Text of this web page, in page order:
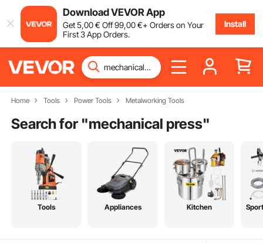
Download VEVOR App
Get5,00€ Off99,00€+ Orders on Your
First 3 App Orders.
Install
Home Tools Power Tools Metalworking Tools
Search for "mechanical press"
Tools Appliances Kitchen